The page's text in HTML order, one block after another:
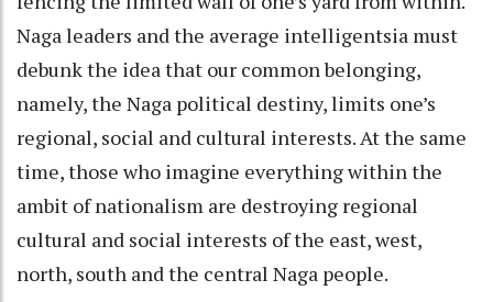
Naga leaders and the average intelligentsia must
debunk the idea that our common belonging,
namely, the Naga political destiny, limits one’s
regional, social and cultural interests. At the same
time, those who imagine everything within the
ambit of nationalism are destroying regional
cultural and social interests of the east, west,
north, south and the central Naga people.